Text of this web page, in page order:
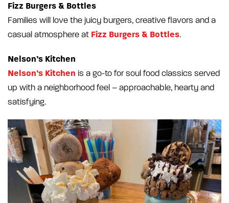
Fizz Burgers & Bottles
Families will love the juicy burgers, creative flavors and a
casual atmosphere at Fizz Burgers & Bottles.
Nelson’s Kitchen
Nelson’s Kitchen is a go-to for soul food classics served
up with a neighborhood feel – approachable, hearty and
satisfying.